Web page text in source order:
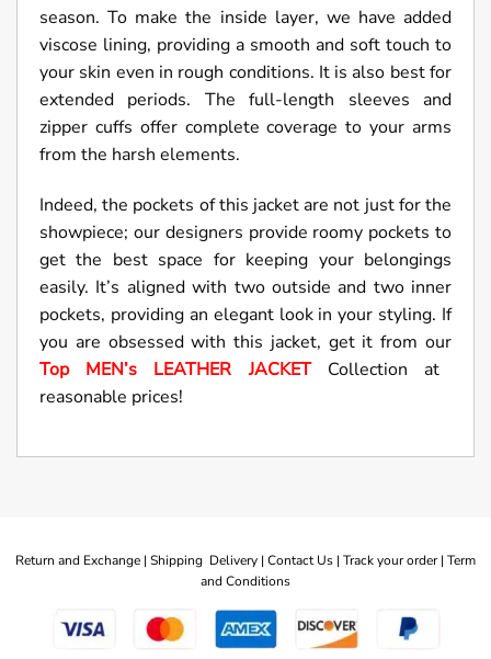
season. To make the inside layer, we have added
viscose lining, providing a smooth and soft touch to
your skin even in rough conditions. It is also best for
extended periods. The full-length sleeves and
zipper cuffs offer complete coverage to your arms
from the harsh elements.
Indeed, the pockets of this jacket are not just for the
showpiece; our designers provide roomy pockets to
get the best space for keeping your belongings
easily. It’s aligned with two outside and two inner
pockets, providing an elegant look in your styling. If
you are obsessed with this jacket, get it from our
Top MEN’s LEATHER JACKETCollection at
reasonable prices!
Return and Exchange | Shipping Delivery | Contact Us | Track your order | Term
and Conditions